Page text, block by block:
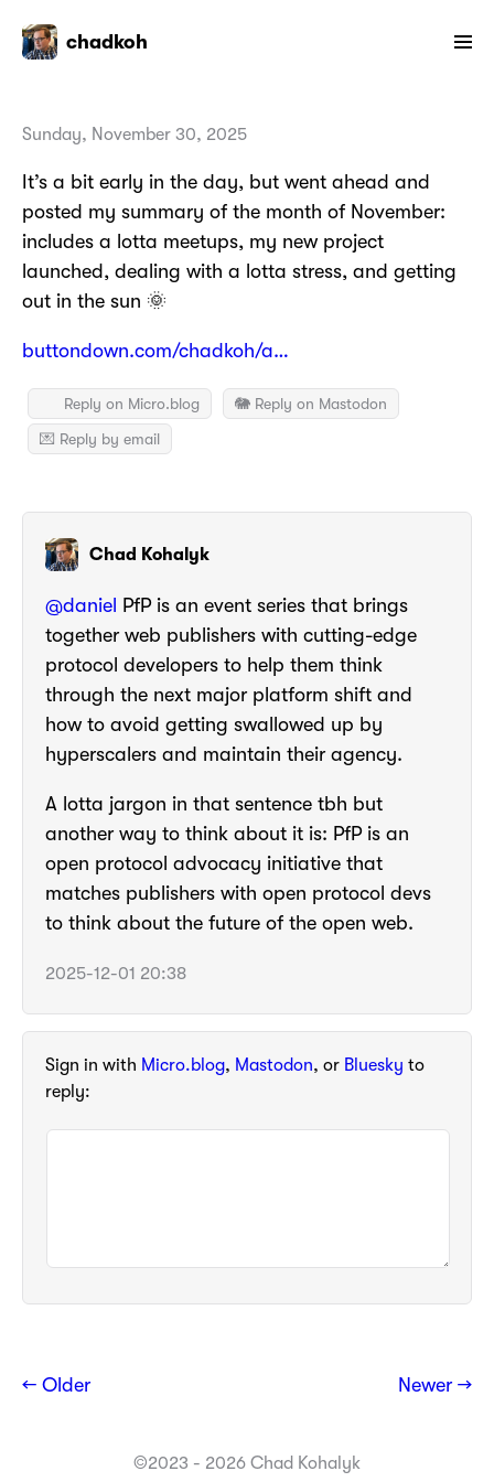
chadkoh
Sunday, November 30, 2025
It’s a bit early in the day, but went ahead and
posted my summary of the month of November:
includes a lotta meetups, my new project
launched, dealing with a lotta stress, and getting
out in the sun 🌞
buttondown.com/chadkoh/a…
Reply on Micro.blog
🐘 Reply on Mastodon
💌 Reply by email
Chad Kohalyk
@daniel PfP is an event series that brings
together web publishers with cutting-edge
protocol developers to help them think
through the next major platform shift and
how to avoid getting swallowed up by
hyperscalers and maintain their agency.
A lotta jargon in that sentence tbh but
another way to think about it is: PfP is an
open protocol advocacy initiative that
matches publishers with open protocol devs
to think about the future of the open web.
2025-12-01 20:38
Sign in with Micro.blog, Mastodon, or Bluesky to
reply:
← Older Newer →
©2023 - 2026 Chad Kohalyk